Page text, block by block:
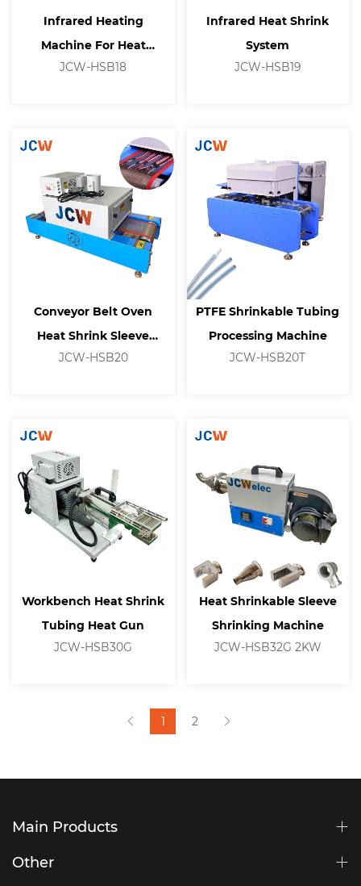
Infrared Heating
Machine For Heat
Shrinkable Tubing
JCW-HSB18
Infrared Heat Shrink
System
JCW-HSB19
Conveyor Belt Oven
Heat Shrink Sleeve
Heating Tunnel
JCW-HSB20
PTFE Shrinkable Tubing
Processing Machine
JCW-HSB20T
Workbench Heat Shrink
Tubing Heat Gun
JCW-HSB30G
Heat Shrinkable Sleeve
Shrinking Machine
JCW-HSB32G 2KW
1 2
Main Products
Other